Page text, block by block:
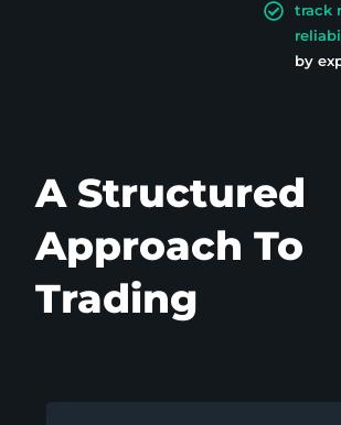
track
by
A Structured
Approach To
Trading